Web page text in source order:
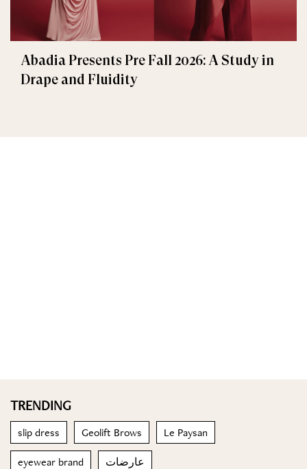
Abadia Presents Pre Fall 2026: A Study in
Drape and Fluidity
TRENDING
slip dress Geolift Brows Le Paysan
eyewear brand عارضات